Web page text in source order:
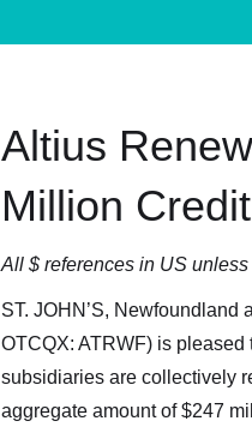
Altius
Million
All $ references in US
ST. JOHN’S, Newfoundland
OTCQX: ATRWF) is
subsidiaries are collectively
aggregate amount of $247